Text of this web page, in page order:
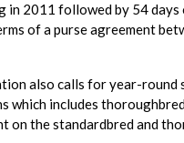
in 2011 followed by 54
of a purse agreement
also calls for year-
which includes
on the standardbred and